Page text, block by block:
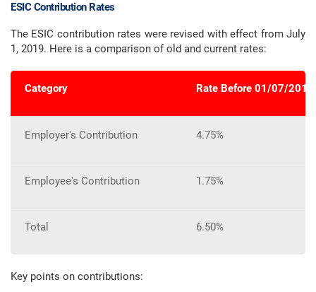
ESIC Contribution Rates
The ESIC contribution rates were revised with effect from July
1, 2019. Here is a comparison of old and current rates:
Category Rate Before 01/07/2019
Employer's Contribution 4.75%
Employee's Contribution 1.75%
Total 6.50%
Key points on contributions: